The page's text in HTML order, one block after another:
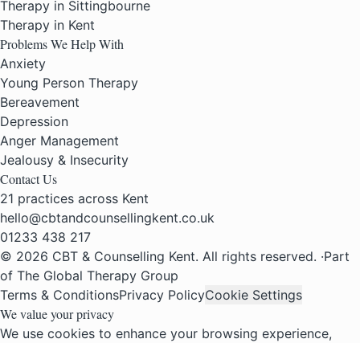
Therapy in Sittingbourne
Therapy in Kent
Problems We Help With
Anxiety
Young Person Therapy
Bereavement
Depression
Anger Management
Jealousy & Insecurity
Contact Us
21 practices across Kent
hello@cbtandcounsellingkent.co.uk
01233 438 217
© 2026 CBT & Counselling Kent. All rights reserved. ·Part
of The Global Therapy Group
Terms & ConditionsPrivacy PolicyCookie Settings
We value your privacy
We use cookies to enhance your browsing experience,